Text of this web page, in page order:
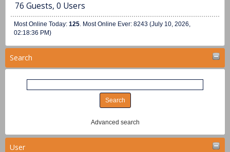
Search
Advanced search
User
76 Guests, 0 Users
Most Online Today: 125. Most Online Ever: 8243 (July 10, 2026,
02:18:36 PM)